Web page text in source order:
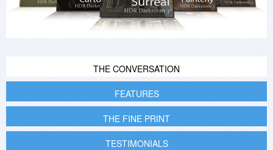
THE CONVERSATION
FEATURES
THE FINE PRINT
TESTIMONIALS